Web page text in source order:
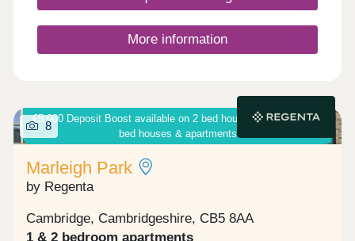
Closed,Thursday 10:00-17:30,Friday 10:00-
17:30,Saturday Closed,Sunday 10:00-17:30
More information
£5,000 Deposit Boost available on 2 bed houses or £2,000 on 3
bed houses & apartments
8
Marleigh Park
by Regenta
Cambridge, Cambridgeshire, CB5 8AA
1 & 2 bedroom apartments